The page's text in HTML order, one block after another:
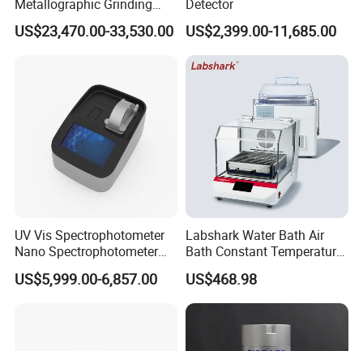
Metallographic Grinding
Polishing Equipment
Machine Lab-Grade Sample
Analysis/Composite
US$23,470.00-33,530.00
Detector
US$2,399.00-11,685.00
UV Vis Spectrophotometer
Nano Spectrophotometer
Nucleic Acid and Protein
Test Lab Instruments
US$5,999.00-6,857.00
Labshark Water Bath Air
Bath Constant Temperature
Shaker Laboratory
US$468.98